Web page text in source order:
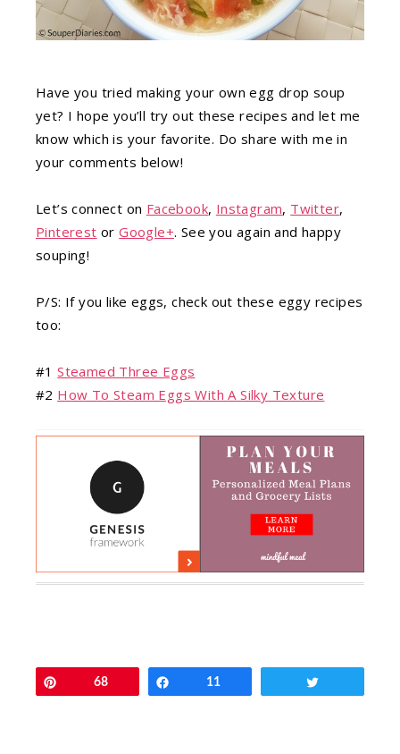
Have you tried making your own egg drop soup
yet? I hope you’ll try out these recipes and let me
know which is your favorite. Do share with me in
your comments below!
Let’s connect on Facebook, Instagram, Twitter,
Pinterest orGoogle+. See you again and happy
souping!
P/S: If you like eggs, check out these eggy recipes
too:
#1Steamed Three Eggs
#2 How To Steam Eggs With A Silky Texture
68 Share11